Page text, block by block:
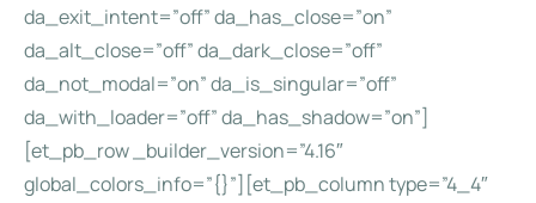
da_exit_intent=”off” da_has_close=”on”
da_alt_close=”off” da_dark_close=”off”
da_not_modal=”on” da_is_singular=”off”
da_with_loader=”off” da_has_shadow=”on”]
[et_pb_row _builder_version=”4.16″
global_colors_info=”{}”][et_pb_column type=”4_4″